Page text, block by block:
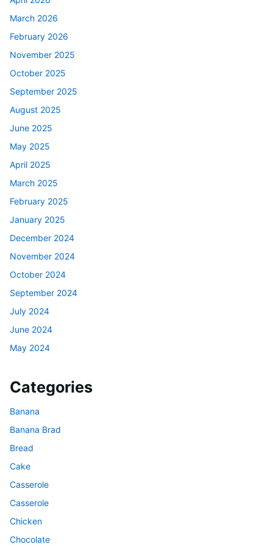
March 2026
February 2026
November 2025
October 2025
September 2025
August 2025
June 2025
May 2025
April 2025
March 2025
February 2025
January 2025
December 2024
November 2024
October 2024
September 2024
July 2024
June 2024
May 2024
Categories
Banana
Banana Brad
Bread
Cake
Casserole
Casserole
Chicken
Chocolate